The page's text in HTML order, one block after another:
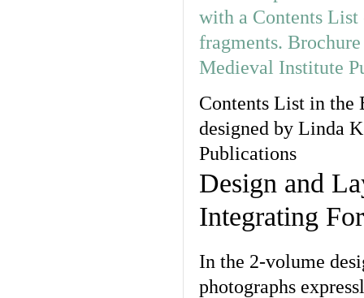
Contents List in the
designed by Linda
Publications
Design and
Integrating
In the 2-volume
photographs